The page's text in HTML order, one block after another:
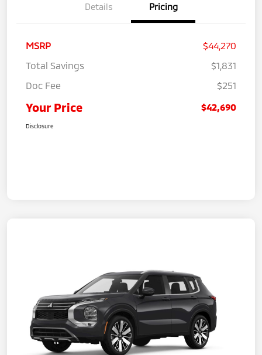
Details Pricing
MSRP
$44,270
Total Savings
$1,831
Doc Fee
$251
Your Price $42,690
Disclosure